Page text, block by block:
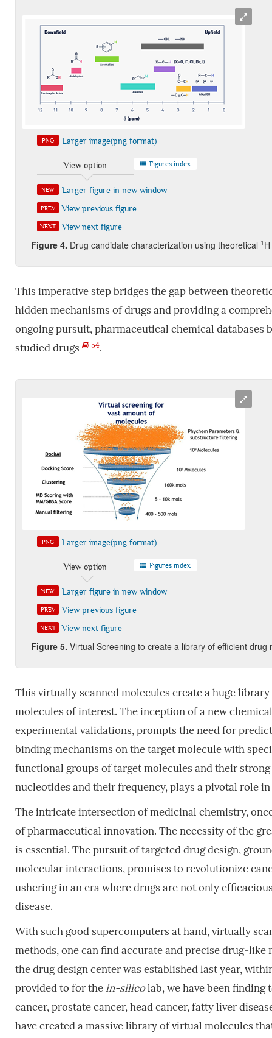
PNG Larger image(png format)
View option Figures index
NEW Larger figure in new window
PREV View previous figure
NEXT View next figure
Figure 4. Drug candidate characterization using theoretical 1
This imperative step bridges the gap between
hidden mechanisms of drugs and providing a
ongoing pursuit, pharmaceutical chemical
studied drugs
54.
PNG Larger image(png format)
View option Figures index
NEW Larger figure in new window
PREV View previous figure
NEXT View next figure
Figure 5. Virtual Screening to create a library of efficient drug
This virtually scanned molecules create a huge library
molecules of interest. The inception of a new
experimental validations, prompts the need for
binding mechanisms on the target molecule with
functional groups of target molecules and their
nucleotides and their frequency, plays a pivotal role
The intricate intersection of medicinal chemistry,
of pharmaceutical innovation. The necessity of the
is essential. The pursuit of targeted drug design,
molecular interactions, promises to revolutionize
ushering in an era where drugs are not only
disease.
With such good supercomputers at hand, virtually
methods, one can find accurate and precise drug-
the drug design center was established last year,
provided to for the in-silicolab, we have been finding
cancer, prostate cancer, head cancer, fatty liver
have created a massive library of virtual molecules